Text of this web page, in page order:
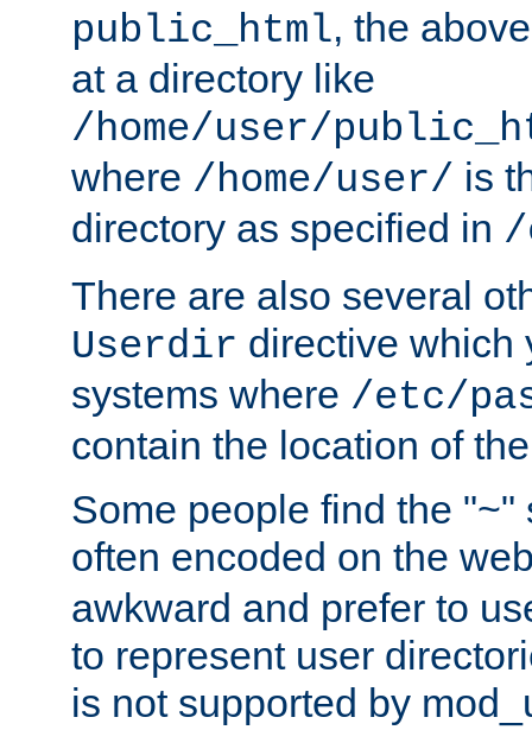
public_html, the
at a directory like
/home/user/
where /home/user/ is
directory as specified in /
There are also several
Userdir directive which
systems where /etc/
contain the location of
Some people find the "~"
often encoded on the
awkward and prefer to
to represent user
is not supported by